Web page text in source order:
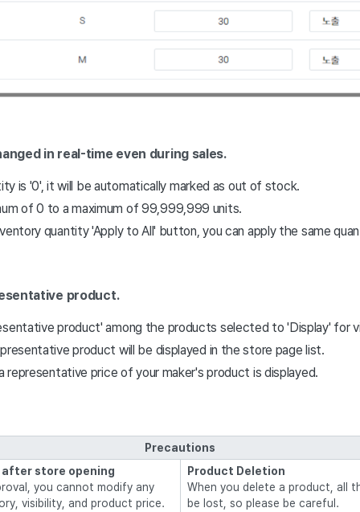
in real-time even during sales.
is '0', it will be automatically marked as out of stock.
of 0 to a maximum of 99,999,999 units.
quantity 'Apply to All' button, you can apply the same
product.
product' among the products selected to 'Display' for
product will be displayed in the store page list.
representative price of your maker's product is displayed.
Precautions
store opening
you cannot modify any
visibility, and product price.
Product Deletion
When you delete a product, all
be lost, so please be careful.